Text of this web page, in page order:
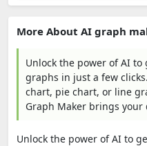
More About AI graph
Unlock the power of AI
graphs in just a few
chart, pie chart, or line
Graph Maker brings
Unlock the power of AI to